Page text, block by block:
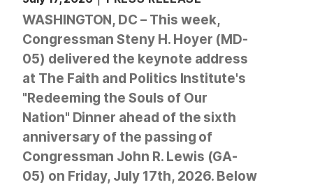
WASHINGTON, DC – This week,
Congressman Steny H. Hoyer (MD-
05) delivered the keynote address
at The Faith and Politics Institute's
"Redeeming the Souls of Our
Nation" Dinner ahead of the sixth
anniversary of the passing of
Congressman John R. Lewis (GA-
05) on Friday, July 17th, 2026. Below